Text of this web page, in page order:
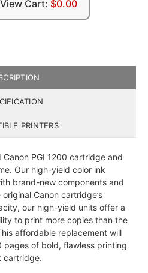
View Cart: $0.00
PRINTERS
PGI 1200 cartridge and
Our high-yield color ink
brand-new components and
Canon cartridge’s
our high-yield units offer a
to print more copies than the
affordable replacement will
of bold, flawless printing
cartridge.